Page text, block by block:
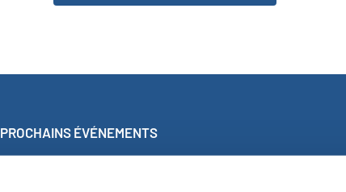
PROCHAINS ÉVÉNEMENTS
Concert participatif à Malaga